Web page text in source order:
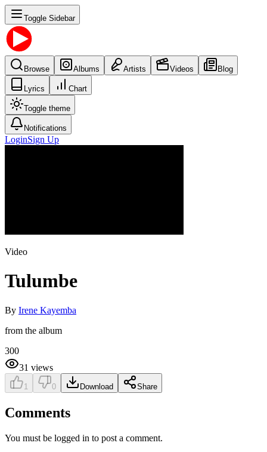
Toggle Sidebar
Browse Albums Artists Videos Blog
Lyrics Chart
Toggle theme
Notifications
LoginSign Up
Video
Tulumbe
By Irene Kayemba
from the album
300
31 views
1 0 Download Share
Comments
You must be logged in to post a comment.